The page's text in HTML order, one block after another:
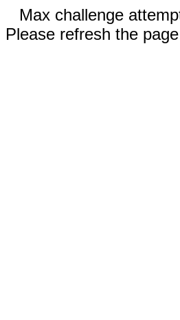
Max challenge
Please refresh the